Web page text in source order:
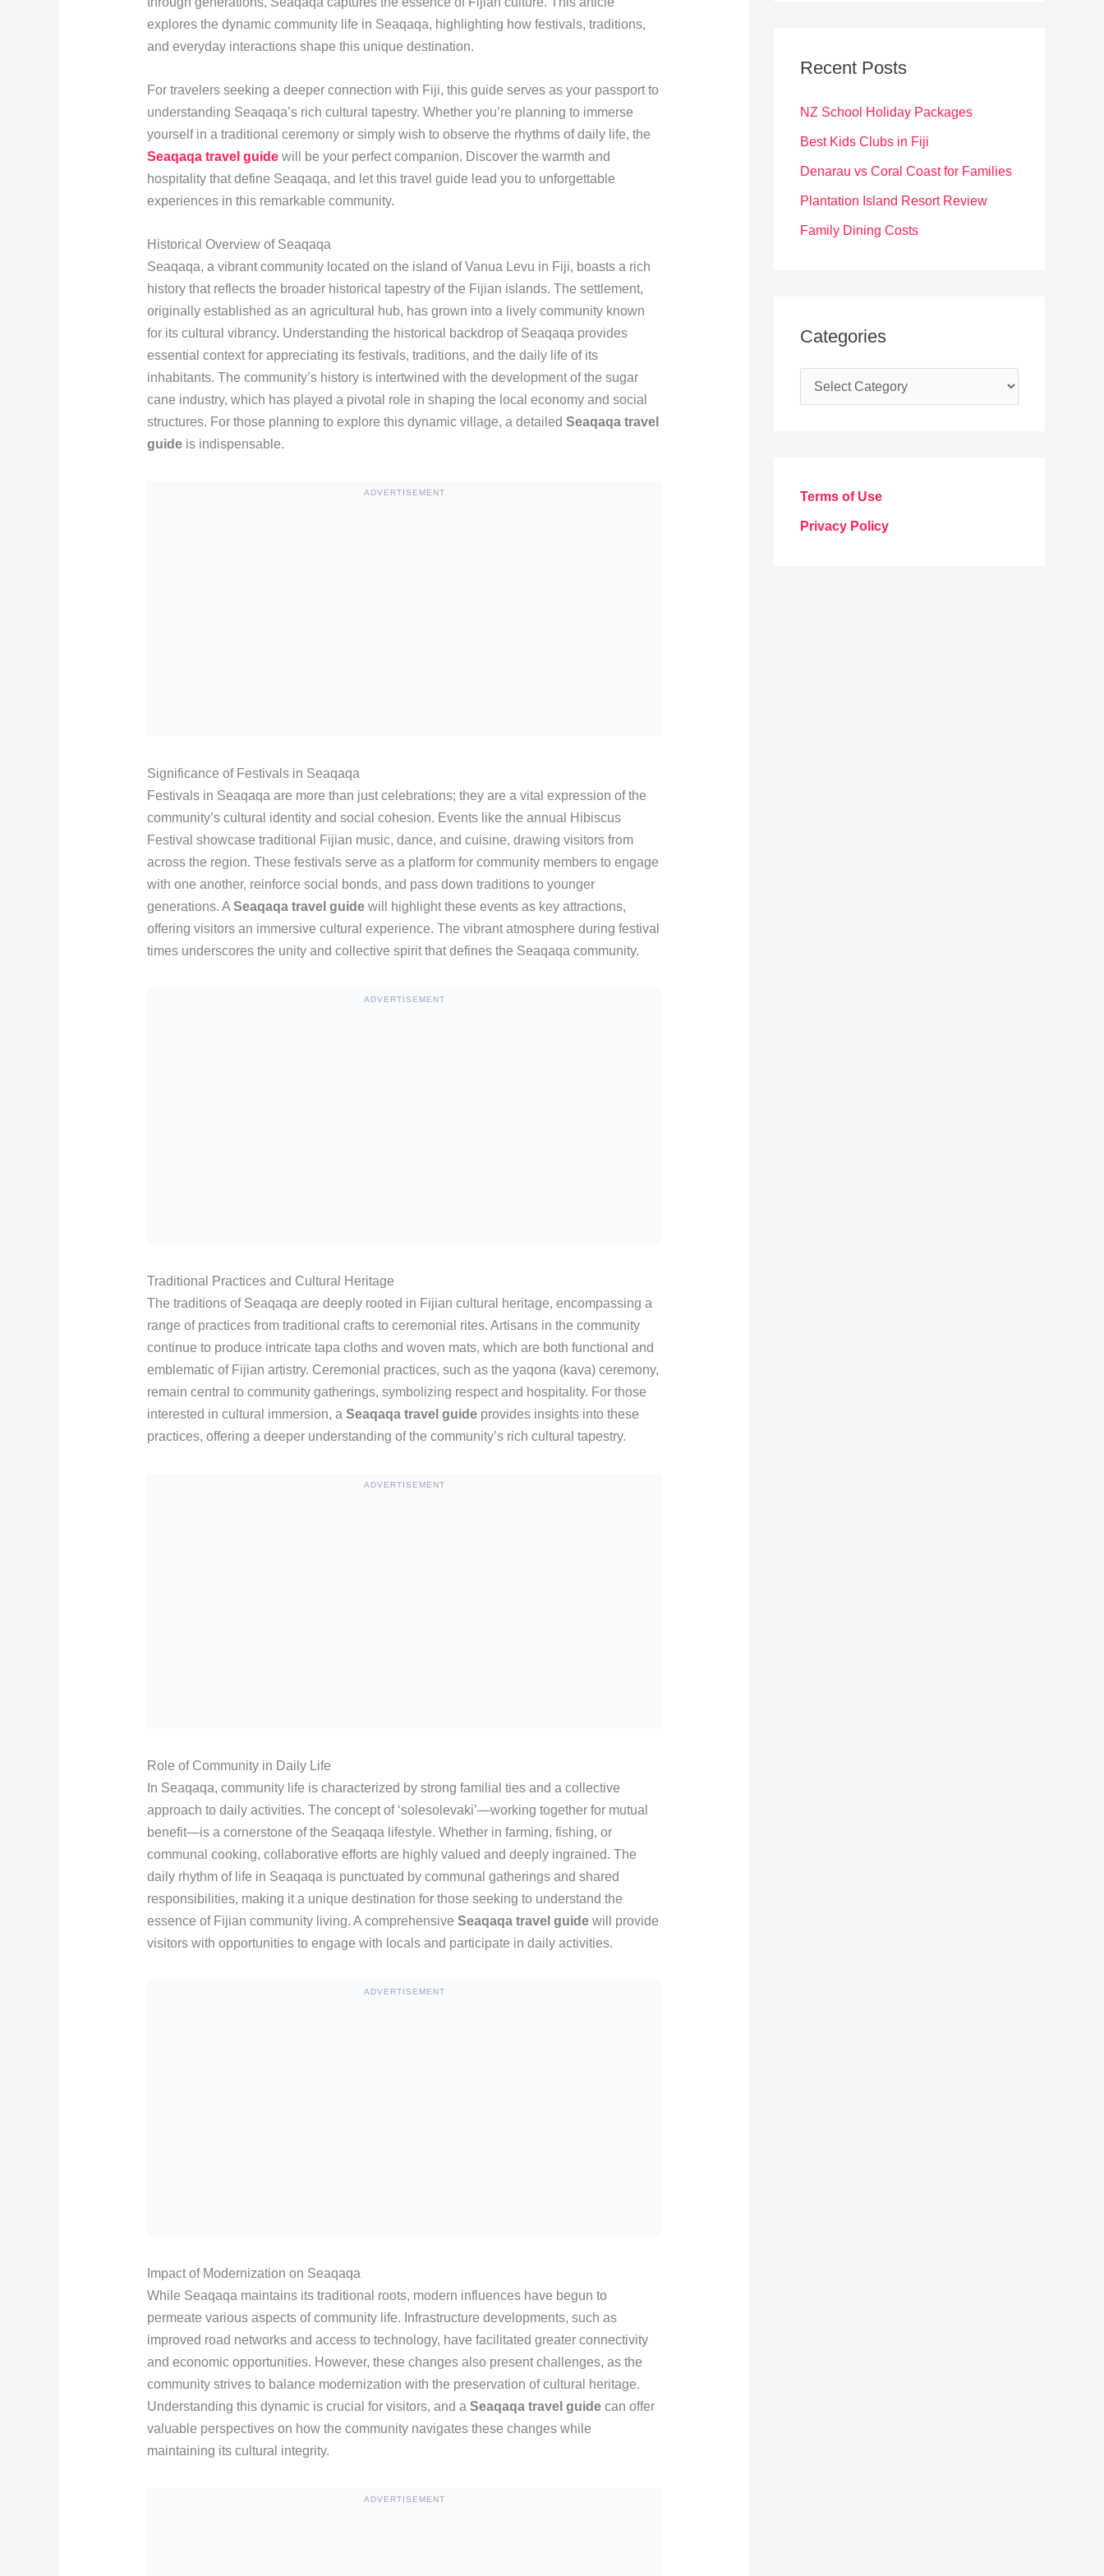
explores the dynamic community life in Seaqaqa, highlighting how festivals, traditions,
and everyday interactions shape this unique destination.
For travelers seeking a deeper connection with Fiji, this guide serves as your passport to
understanding Seaqaqa’s rich cultural tapestry. Whether you’re planning to immerse
yourself in a traditional ceremony or simply wish to observe the rhythms of daily life, the
Seaqaqa travel guidewill be your perfect companion. Discover the warmth and
hospitality that define Seaqaqa, and let this travel guide lead you to unforgettable
experiences in this remarkable community.
Historical Overview of Seaqaqa
Seaqaqa, a vibrant community located on the island of Vanua Levu in Fiji, boasts a rich
history that reflects the broader historical tapestry of the Fijian islands. The settlement,
originally established as an agricultural hub, has grown into a lively community known
for its cultural vibrancy. Understanding the historical backdrop of Seaqaqa provides
essential context for appreciating its festivals, traditions, and the daily life of its
inhabitants. The community’s history is intertwined with the development of the sugar
cane industry, which has played a pivotal role in shaping the local economy and social
structures. For those planning to explore this dynamic village, a detailed Seaqaqa travel
guideis indispensable.
ADVERTISEMENT
Significance of Festivals in Seaqaqa
Festivals in Seaqaqa are more than just celebrations; they are a vital expression of the
community’s cultural identity and social cohesion. Events like the annual Hibiscus
Festival showcase traditional Fijian music, dance, and cuisine, drawing visitors from
across the region. These festivals serve as a platform for community members to engage
with one another, reinforce social bonds, and pass down traditions to younger
generations. A Seaqaqa travel guidewill highlight these events as key attractions,
offering visitors an immersive cultural experience. The vibrant atmosphere during festival
times underscores the unity and collective spirit that defines the Seaqaqa community.
ADVERTISEMENT
Traditional Practices and Cultural Heritage
The traditions of Seaqaqa are deeply rooted in Fijian cultural heritage, encompassing a
range of practices from traditional crafts to ceremonial rites. Artisans in the community
continue to produce intricate tapa cloths and woven mats, which are both functional and
emblematic of Fijian artistry. Ceremonial practices, such as the yaqona (kava) ceremony,
remain central to community gatherings, symbolizing respect and hospitality. For those
interested in cultural immersion, a Seaqaqa travel guideprovides insights into these
practices, offering a deeper understanding of the community’s rich cultural tapestry.
ADVERTISEMENT
Role of Community in Daily Life
In Seaqaqa, community life is characterized by strong familial ties and a collective
approach to daily activities. The concept of ‘solesolevaki’—working together for mutual
benefit—is a cornerstone of the Seaqaqa lifestyle. Whether in farming, fishing, or
communal cooking, collaborative efforts are highly valued and deeply ingrained. The
daily rhythm of life in Seaqaqa is punctuated by communal gatherings and shared
responsibilities, making it a unique destination for those seeking to understand the
essence of Fijian community living. A comprehensive Seaqaqa travel guidewill provide
visitors with opportunities to engage with locals and participate in daily activities.
ADVERTISEMENT
Impact of Modernization on Seaqaqa
While Seaqaqa maintains its traditional roots, modern influences have begun to
permeate various aspects of community life. Infrastructure developments, such as
improved road networks and access to technology, have facilitated greater connectivity
and economic opportunities. However, these changes also present challenges, as the
community strives to balance modernization with the preservation of cultural heritage.
Understanding this dynamic is crucial for visitors, and a Seaqaqa travel guidecan offer
valuable perspectives on how the community navigates these changes while
maintaining its cultural integrity.
ADVERTISEMENT
h
:
Recent Posts
NZ School Holiday Packages
Best Kids Clubs in Fiji
Denarau vs Coral Coast for Families
Plantation Island Resort Review
Family Dining Costs
Categories
a
Terms of Use
Privacy Policy